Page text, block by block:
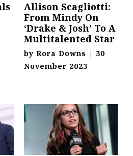
Allison Scagliotti:
From Mindy On
‘Drake & Josh’ To A
Multitalented Star
by Rora Downs | 30
November 2023